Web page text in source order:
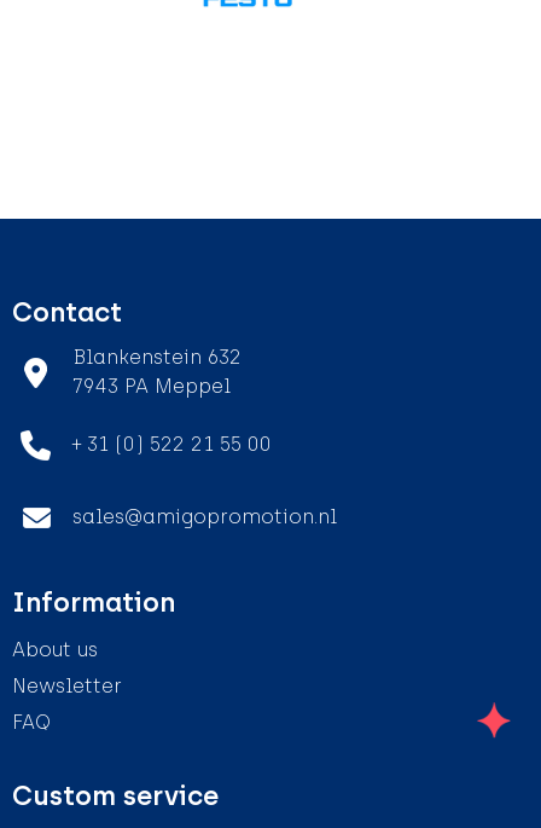
Contact
Blankenstein 632
7943 PA Meppel
+ 31 (0) 522 21 55 00
sales@amigopromotion.nl
Information
About us
Newsletter
FAQ
Custom service